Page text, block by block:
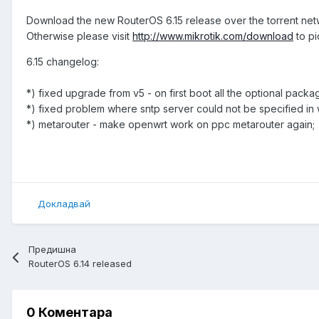
Download the new RouterOS 6.15 release over the torrent
Otherwise please visit http://www.mikrotik.com/download to
6.15 changelog:
*) fixed upgrade from v5 - on first boot all the optional
*) fixed problem where sntp server could not be specified in
*) metarouter - make openwrt work on ppc metarouter again;
Докладвай
Предишна
RouterOS 6.14 released
0 Коментара